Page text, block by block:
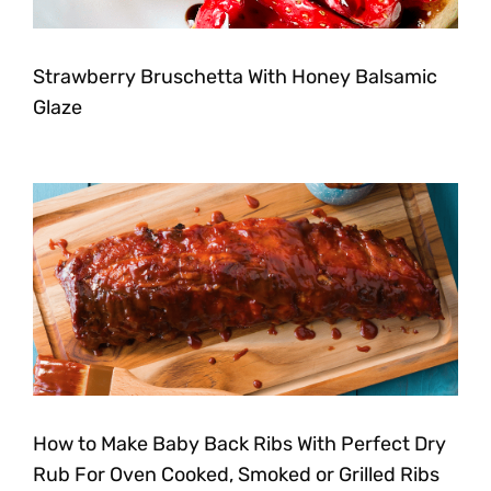
Strawberry Bruschetta With Honey Balsamic
Glaze
How to Make Baby Back Ribs With Perfect Dry
Rub For Oven Cooked, Smoked or Grilled Ribs